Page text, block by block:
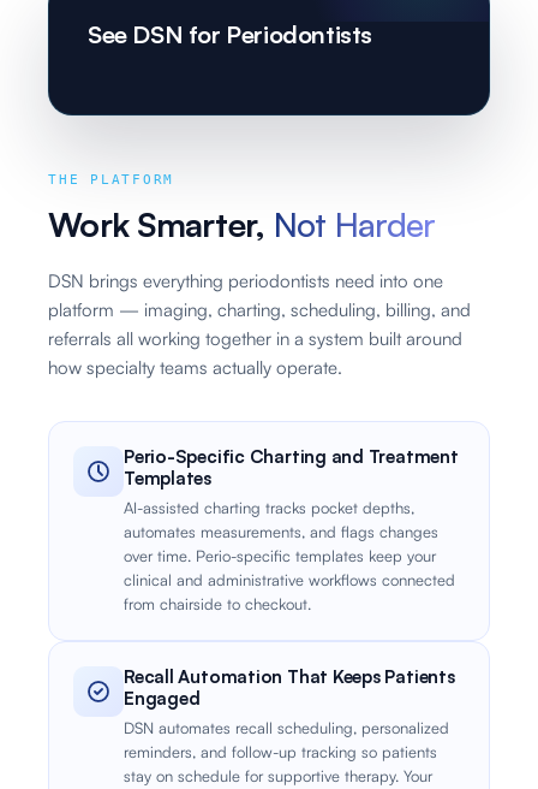
THE PLATFORM
Work Smarter, Not Harder
DSN brings everything periodontists need into one
platform — imaging, charting, scheduling, billing, and
referrals all working together in a system built around
how specialty teams actually operate.
Perio-Specific Charting and Treatment
Templates
AI-assisted charting tracks pocket depths,
automates measurements, and flags changes
over time. Perio-specific templates keep your
clinical and administrative workflows connected
from chairside to checkout.
Recall Automation That Keeps Patients
Engaged
DSN automates recall scheduling, personalized
reminders, and follow-up tracking so patients
stay on schedule for supportive therapy. Your
See DSN for Periodontists